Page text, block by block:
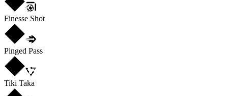
Finesse Shot
Pinged Pass
Tiki Taka